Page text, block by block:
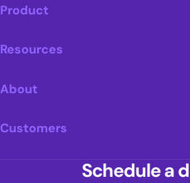
Product
Resources
About
Customers
Schedule a